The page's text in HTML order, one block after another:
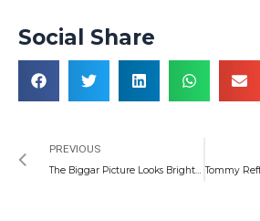
Social Share
PREVIOUS
The Biggar Picture Looks Bright Ahead of Pumas Hunt